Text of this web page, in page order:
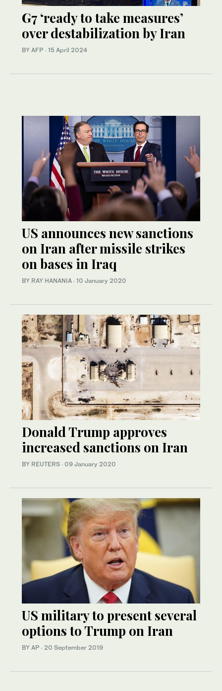
G7 ‘ready to take measures’
over destabilization by Iran
BY AFP · 15 April 2024
US announces new sanctions
on Iran after missile strikes
on bases in Iraq
BY RAY HANANIA · 10 January 2020
Donald Trump approves
increased sanctions on Iran
BY REUTERS · 09 January 2020
US military to present several
options to Trump on Iran
BY AP · 20 September 2019